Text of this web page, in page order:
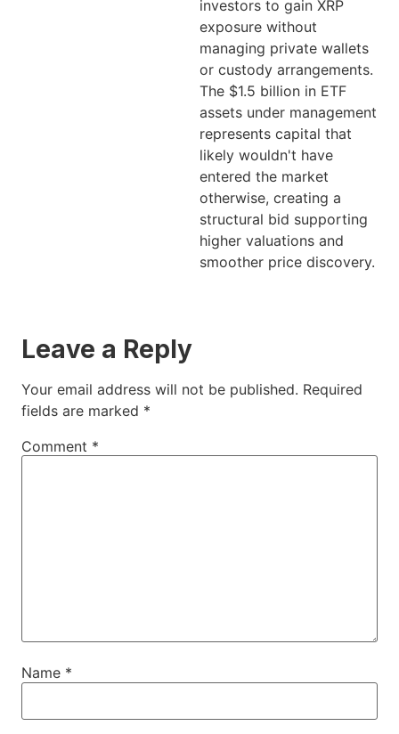
investors to gain XRP
exposure without
managing private wallets
or custody arrangements.
The $1.5 billion in ETF
assets under management
represents capital that
likely wouldn't have
entered the market
otherwise, creating a
structural bid supporting
higher valuations and
smoother price discovery.
Leave a Reply
Your email address will not be published. Required
fields are marked *
Comment *
Name *